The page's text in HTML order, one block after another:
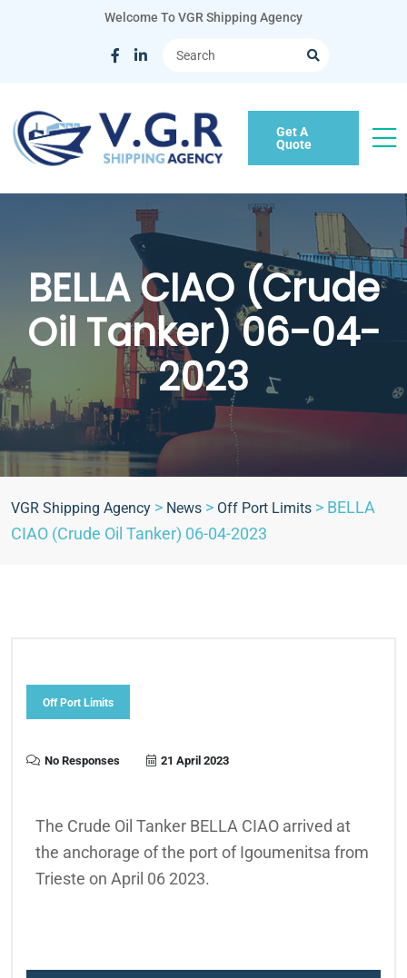
Welcome To VGR Shipping Agency
Get A
Quote
BELLA CIAO (Crude
Oil Tanker) 06-04-
2023
VGR Shipping Agency > News > Off Port Limits > BELLA
CIAO (Crude Oil Tanker) 06-04-2023
Off Port Limits
No Responses 21 April 2023
The Crude Oil Tanker BELLA CIAO arrived at
the anchorage of the port of Igoumenitsa from
Trieste on April 06 2023.